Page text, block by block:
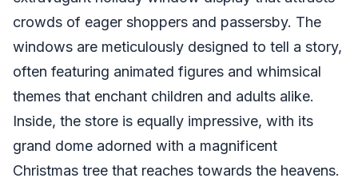
crowds of eager shoppers and passersby. The
windows are meticulously designed to tell a story,
often featuring animated figures and whimsical
themes that enchant children and adults alike.
Inside, the store is equally impressive, with its
grand dome adorned with a magnificent
Christmas tree that reaches towards the heavens.